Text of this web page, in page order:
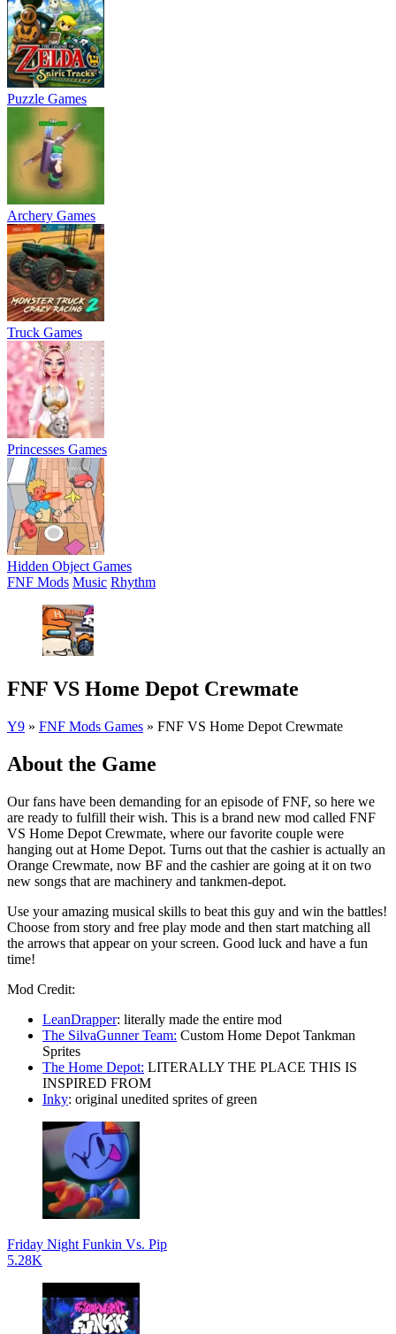
Puzzle Games
Archery Games
Truck Games
Princesses Games
Hidden Object Games
FNF Mods Music Rhythm
FNF VS Home Depot Crewmate
Y9 » FNF Mods Games » FNF VS Home Depot Crewmate
About the Game
Our fans have been demanding for an episode of FNF, so here we
are ready to fulfill their wish. This is a brand new mod called FNF
VS Home Depot Crewmate, where our favorite couple were
hanging out at Home Depot. Turns out that the cashier is actually an
Orange Crewmate, now BF and the cashier are going at it on two
new songs that are machinery and tankmen-depot.
Use your amazing musical skills to beat this guy and win the battles!
Choose from story and free play mode and then start matching all
the arrows that appear on your screen. Good luck and have a fun
time!
Mod Credit:
LeanDrapper: literally made the entire mod
The SilvaGunner Team: Custom Home Depot Tankman
Sprites
The Home Depot: LITERALLY THE PLACE THIS IS
INSPIRED FROM
Inky: original unedited sprites of green
Friday Night Funkin Vs. Pip
5.28K